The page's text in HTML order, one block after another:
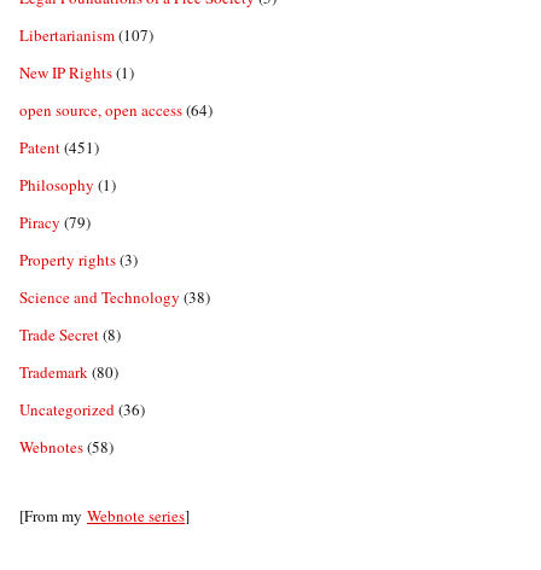
Libertarianism(107)
New IP Rights(1)
open source, open access(64)
Patent(451)
Philosophy (1)
Piracy (79)
Property rights(3)
Science and Technology (38)
Trade Secret(8)
Trademark(80)
Uncategorized(36)
Webnotes(58)
[From my Webnote series]